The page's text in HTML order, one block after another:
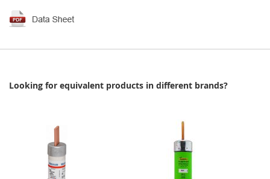
Looking for equivalent products in different brands?